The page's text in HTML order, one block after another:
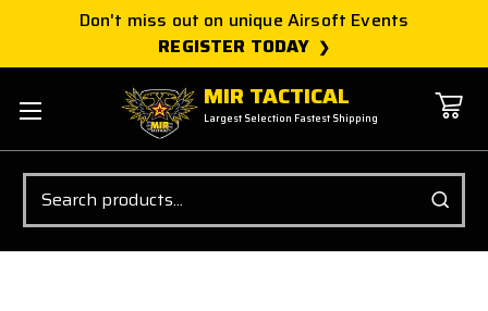
Don't miss out on unique Airsoft Events
REGISTER TODAY
MIR TACTICAL
Largest Selection Fastest Shipping
Search